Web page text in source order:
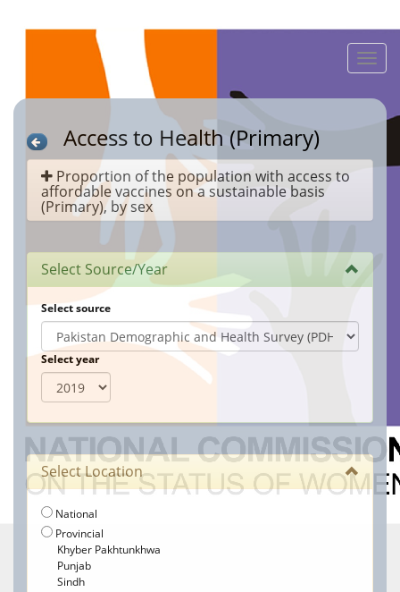
Toggle
Access to Health (Primary)
Proportion of the population with access to
affordable vaccines on a sustainable basis
(Primary), by sex
Select Source/Year
Select source
Select year
Select Location
National
Provincial
Khyber Pakhtunkhwa
Punjab
Sindh